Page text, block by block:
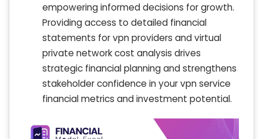
empowering informed decisions for growth.
Providing access to detailed financial
statements for vpn providers and virtual
private network cost analysis drives
strategic financial planning and strengthens
stakeholder confidence in your vpn service
financial metrics and investment potential.